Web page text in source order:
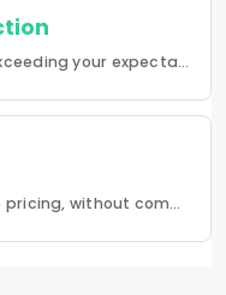
Fabrico is committed to exceeding your expectations in every service that we provide.
Fabrico offers competitive pricing, without compromising quality.Fabrico offers a seamless experience in laundry that is a combination of quality, convenience and reliability.